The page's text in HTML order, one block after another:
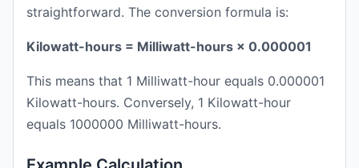
straightforward. The conversion formula is:
Kilowatt-hours = Milliwatt-hours × 0.000001
This means that 1 Milliwatt-hour equals 0.000001
Kilowatt-hours. Conversely, 1 Kilowatt-hour
equals 1000000 Milliwatt-hours.